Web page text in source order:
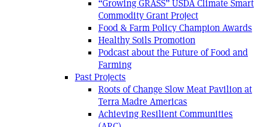
“Growing GRASS” USDA Climate Smart
Commodity Grant Project
Food & Farm Policy Champion Awards
Healthy Soils Promotion
Podcast about the Future of Food and
Farming
Past Projects
Roots of Change Slow Meat Pavilion at
Terra Madre Americas
Achieving Resilient Communities